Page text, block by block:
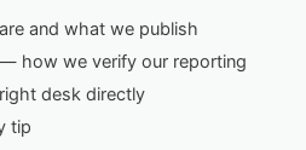
and what we publish
— how we verify our reporting
desk directly
tip